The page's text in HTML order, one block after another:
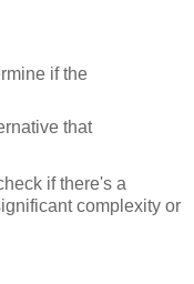
if the
that
if there's a
complexity or